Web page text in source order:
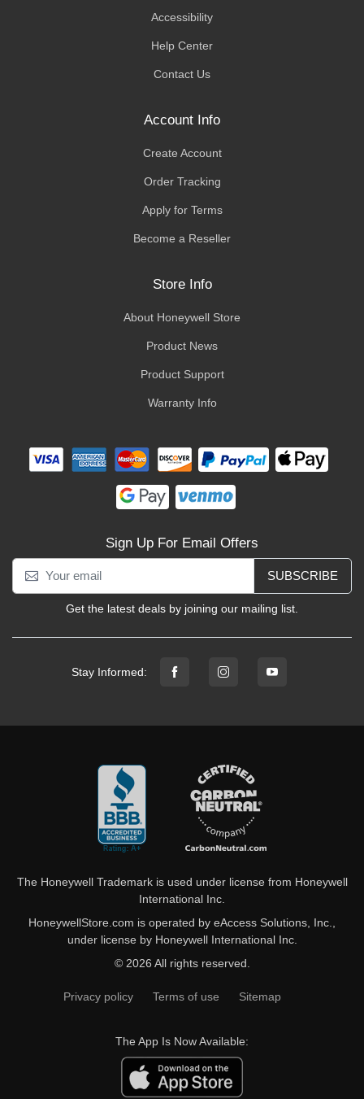
Accessibility
Help Center
Contact Us
Account Info
Create Account
Order Tracking
Apply for Terms
Become a Reseller
Store Info
About Honeywell Store
Product News
Product Support
Warranty Info
Sign Up For Email Offers
SUBSCRIBE
Get the latest deals by joining our mailing list.
Stay Informed:
The Honeywell Trademark is used under license from Honeywell
International Inc.
HoneywellStore.com is operated by eAccess Solutions, Inc.,
under license by Honeywell International Inc.
© 2026 All rights reserved.
Privacy policy Terms of use Sitemap
The App Is Now Available: